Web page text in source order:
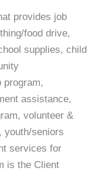
provides job
food drive,
supplies, child
program,
assistance,
volunteer &
youth/seniors
services for
is the Client